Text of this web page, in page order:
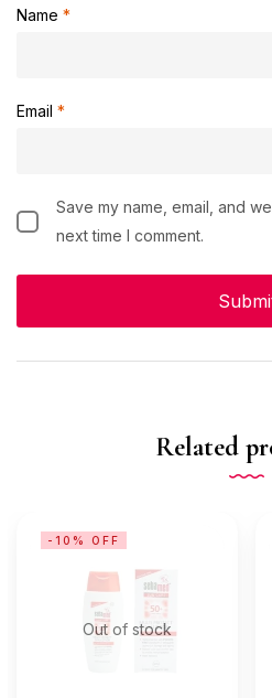
Name *
Email *
Save my name, email, and
next time I comment.
Related
Out of stock
-10% OFF